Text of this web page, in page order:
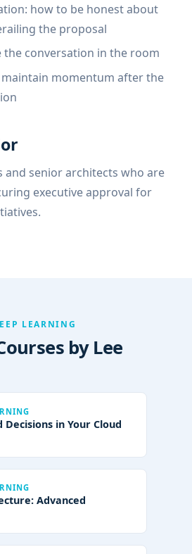
how to be honest about
the proposal
the conversation in the room
momentum after the
and senior architects who are
executive approval for
LEARNING
by Lee
Decisions in Your Cloud
Advanced